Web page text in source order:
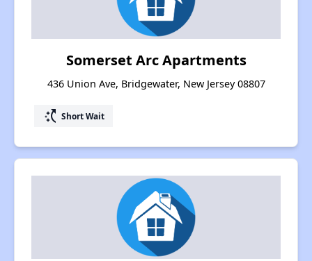
Somerset Arc Apartments
436 Union Ave, Bridgewater, New Jersey 08807
switch_access_shortcut Short Wait